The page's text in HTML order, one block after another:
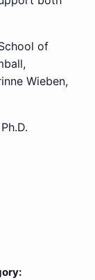
of
Wieben,